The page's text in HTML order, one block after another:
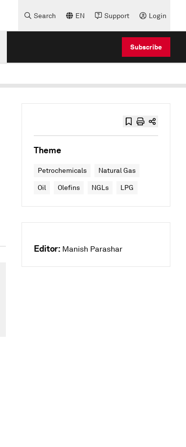
Search EN Support Login
Subscribe
Theme
Petrochemicals Natural Gas
Oil Olefins NGLs LPG
Editor: Manish Parashar